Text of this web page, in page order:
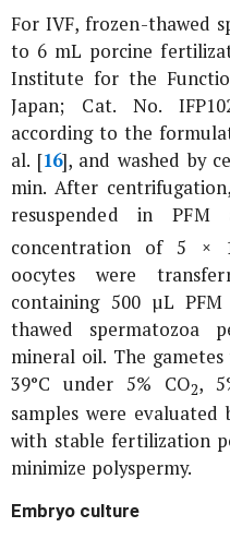
For IVF, frozen-thawed
to 6 mL porcine
Institute for the
Japan; Cat. No.
according to the
al. [16], and washed by
min. After
resuspended in
concentration of 5 ×
oocytes were
containing 500 µL
thawed spermatozoa
mineral oil. The
39°C under 5% CO2,
samples were evaluated
with stable fertilization
minimize polyspermy.
Embryo culture